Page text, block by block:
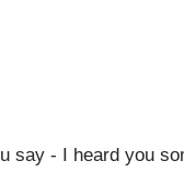
say - I heard you